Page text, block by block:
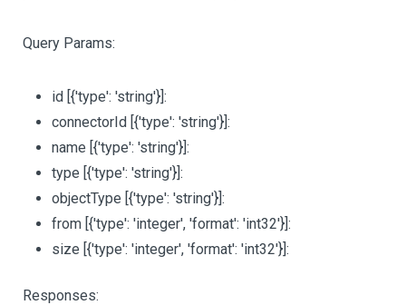
Query Params:
id [{'type': 'string'}]:
connectorId [{'type': 'string'}]:
name [{'type': 'string'}]:
type [{'type': 'string'}]:
objectType [{'type': 'string'}]:
from [{'type': 'integer', 'format': 'int32'}]:
size [{'type': 'integer', 'format': 'int32'}]:
Responses: